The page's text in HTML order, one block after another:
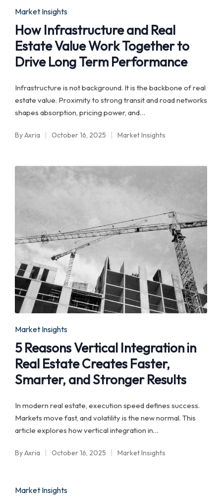
Posted
in
Market Insights
How Infrastructure and Real
Estate Value Work Together to
Drive Long Term Performance
Infrastructure is not background. It is the backbone of real
estate value. Proximity to strong transit and road networks
shapes absorption, pricing power, and…
Posted
ByAxria October 16, 2025
Posted
Market Insights
Posted
in
Market Insights
5 Reasons Vertical Integration in
Real Estate Creates Faster,
Smarter, and Stronger Results
In modern real estate, execution speed defines success.
Markets move fast, and volatility is the new normal. This
article explores how vertical integration in…
Posted
ByAxria October 16, 2025
Posted
Market Insights
Posted
Market Insights